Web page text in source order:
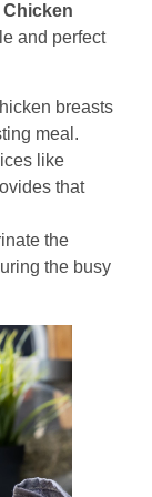
and perfect
breasts
meal.
like
that
the
the busy